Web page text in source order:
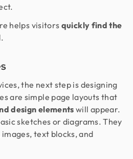
helps visitors quickly find the
the next step is designing
are simple page layouts that
design elementswill appear.
sketches or diagrams. They
text blocks, and